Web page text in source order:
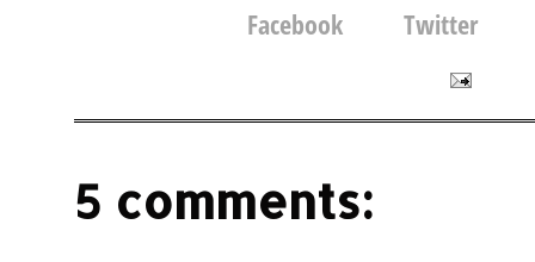
5 comments: